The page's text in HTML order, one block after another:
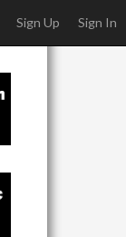
Sign Up Sign In